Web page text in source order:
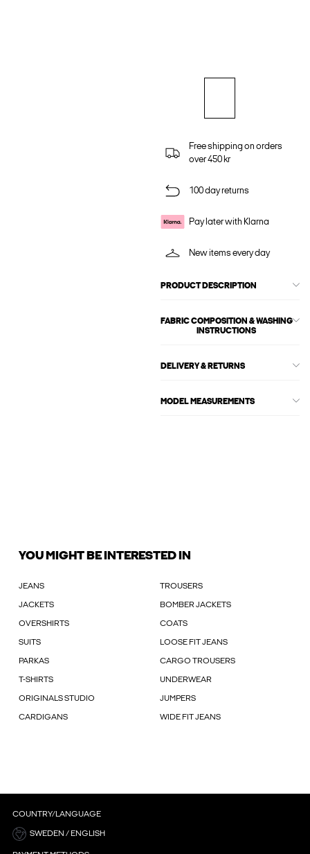
Free shipping on orders
over 450 kr
100 day returns
Pay later with Klarna
New items every day
PRODUCT DESCRIPTION
FABRIC COMPOSITION & WASHING
INSTRUCTIONS
DELIVERY & RETURNS
MODEL MEASUREMENTS
YOU MIGHT BE INTERESTED IN
JEANS TROUSERS
JACKETS BOMBER JACKETS
OVERSHIRTS COATS
SUITS LOOSE FIT JEANS
PARKAS CARGO TROUSERS
T-SHIRTS UNDERWEAR
ORIGINALS STUDIO JUMPERS
CARDIGANS WIDE FIT JEANS
COUNTRY/LANGUAGE
SWEDEN / ENGLISH